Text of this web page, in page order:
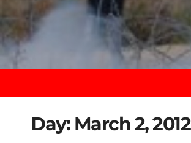
Day: March 2, 2012